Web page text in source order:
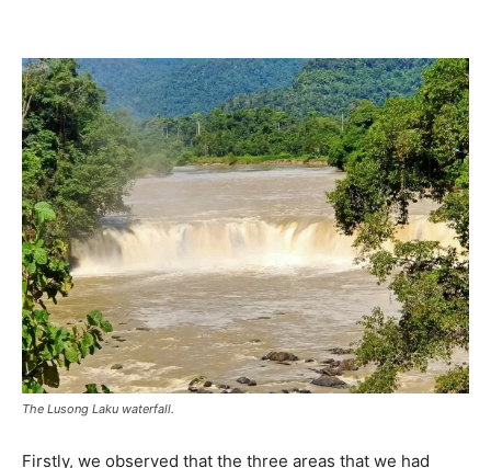
The Lusong Laku waterfall.
Firstly, we observed that the three areas that we had